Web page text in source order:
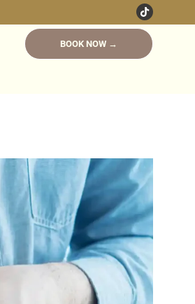
BOOK NOW →